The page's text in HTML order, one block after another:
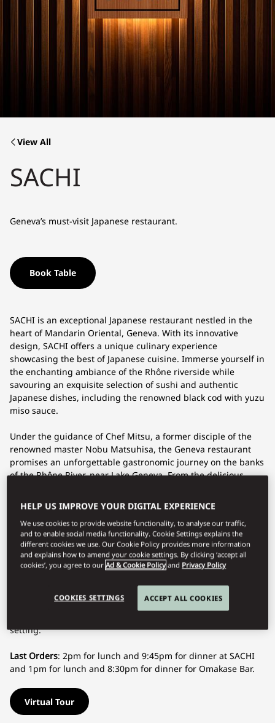
View All
SACHI
Geneva’s must-visit Japanese restaurant.
Book Table
SACHI is an exceptional Japanese restaurant nestled in the
heart of Mandarin Oriental, Geneva. With its innovative
design, SACHI offers a unique culinary experience
showcasing the best of Japanese cuisine. Immerse yourself in
the enchanting ambiance of the Rhône riverside while
savouring an exquisite selection of sushi and authentic
Japanese dishes, including the renowned black cod with yuzu
miso sauce.
Under the guidance of Chef Mitsu, a former disciple of the
renowned master Nobu Matsuhisa, the Geneva restaurant
promises an unforgettable gastronomic journey on the banks
of the Rhône River, near Lake Geneva. From the delicious
of flavours that will tempt your taste buds.
For an even more immersive experience, theOmakase
Barwelcomes you in an intimate setting, where you can
witness the preparation of your six, eight, or ten courses,
carefully selected to offer you an unparalleled gastronomic
SACHI is a must-visit destination in Geneva to indulge in the
setting.
Last Orders: 2pm for lunch and 9:45pm for dinner at SACHI
and 1pm for lunch and 8:30pm for dinner for Omakase Bar.
Virtual Tour
HELP US IMPROVE YOUR DIGITAL EXPERIENCE
We use cookies to provide website functionality, to analyse our traffic,
and to enable social media functionality. Cookie Settings explains the
different cookies we use. Our Cookie Policy provides more information
and explains how to amend your cookie settings. By clicking ‘accept all
cookies’, you agree to ourAd & Cookie Policy and Privacy Policy
COOKIES SETTINGS ACCEPT ALL COOKIES